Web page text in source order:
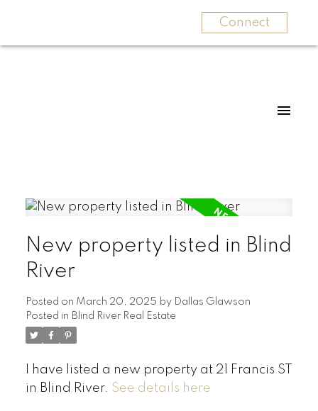
Connect
New property listed in Blind
River
Posted on March 20, 2025 by Dallas Glawson
Posted in Blind River Real Estate
I have listed a new property at 21 Francis ST
in Blind River. See details here